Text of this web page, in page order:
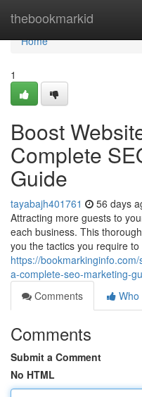
thebookmarkid
Home
Home
1
Boost
Complete
Guide
tayabajh401761 56 days
Attracting more guests to
each business. This
you the tactics you require
https://
a-complete-seo-marketing-
Comments
Who
Comments
Submit a Comment
No HTML